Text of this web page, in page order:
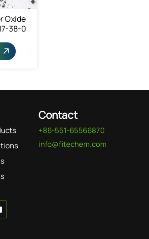
Oxide
38-0
Contact
+86-551-65566870
info@fitechem.com